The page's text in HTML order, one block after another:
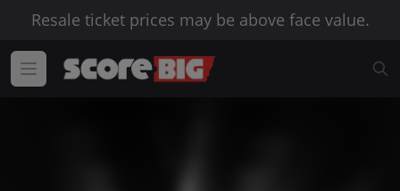
Resale ticket prices may be above face value.